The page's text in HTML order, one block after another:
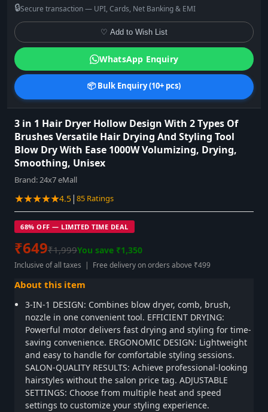
3 in 1 Hair Dryer Hollow Design With 2 Types Of
Brushes Versatile Hair Drying And Styling Tool
Blow Dry With Ease 1000W Volumizing, Drying,
Smoothing, Unisex
Brand:24x7 eMall
★★★★★4.5| 85 Ratings
68% OFF — LIMITED TIME DEAL
₹649₹1,999You save ₹1,350
Inclusive of all taxes | Free delivery on orders above ₹499
About this item
3-IN-1 DESIGN: Combines blow dryer, comb, brush,
nozzle in one convenient tool. EFFICIENT DRYING:
Powerful motor delivers fast drying and styling for time-
saving convenience. ERGONOMIC DESIGN: Lightweight
and easy to handle for comfortable styling sessions.
SALON-QUALITY RESULTS: Achieve professional-looking
hairstyles without the salon price tag. ADJUSTABLE
SETTINGS: Choose from multiple heat and speed
settings to customize your styling experience.
🔒Secure transaction — UPI, Cards, Net Banking & EMI
♡ Add to Wish List
WhatsApp Enquiry
📦 Bulk Enquiry (10+ pcs)